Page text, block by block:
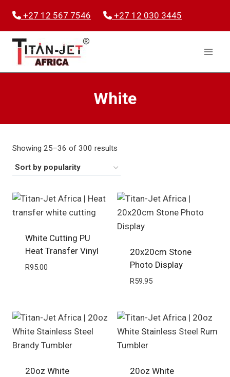
content
+27 12 567 7546 +27 12 030 3445
White
Showing 25–36 of 300 results
popularity
White Cutting PU
Heat Transfer Vinyl
R95.00
20x20cm Stone
Photo Display
R59.95
20oz White
20oz White